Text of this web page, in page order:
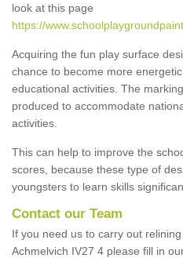
look at this page
https://
Acquiring the fun play surface
chance to become more
educational activities. The
produced to accommodate
activities.
This can help to improve the
scores, because these type of
youngsters to learn skills
Contact our Team
If you need us to carry out
Achmelvich IV27 4 please fill in